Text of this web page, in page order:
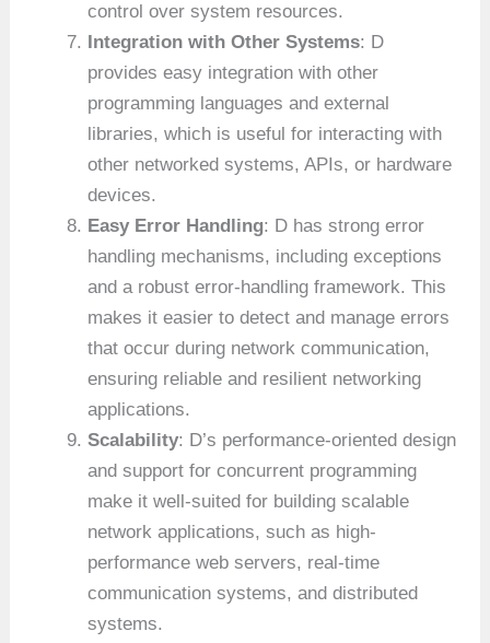
control over system resources.
Integration with Other Systems: D
provides easy integration with other
programming languages and external
libraries, which is useful for interacting with
other networked systems, APIs, or hardware
devices.
Easy Error Handling: D has strong error
handling mechanisms, including exceptions
and a robust error-handling framework. This
makes it easier to detect and manage errors
that occur during network communication,
ensuring reliable and resilient networking
applications.
Scalability: D’s performance-oriented design
and support for concurrent programming
make it well-suited for building scalable
network applications, such as high-
performance web servers, real-time
communication systems, and distributed
systems.